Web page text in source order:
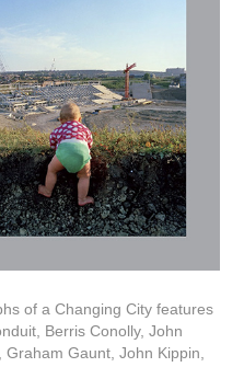
of a Changing City features
Berris Conolly, John
Gaunt, John Kippin,